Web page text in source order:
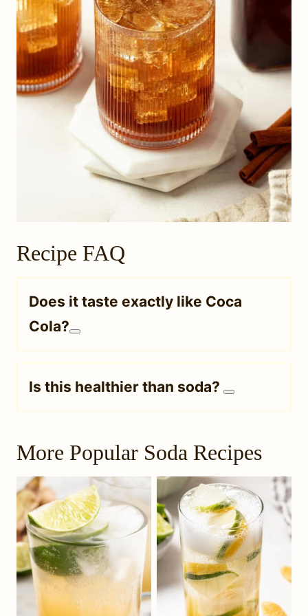
Recipe FAQ
Does it taste exactly like Coca
Cola?
Is this healthier than soda?
More Popular Soda Recipes